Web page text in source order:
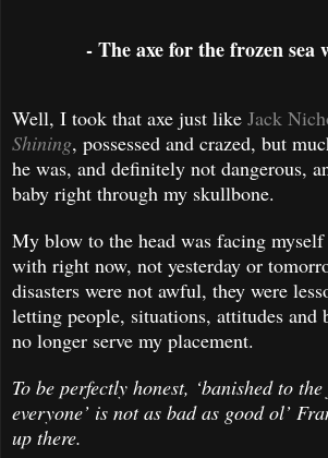
- The axe for the frozen sea
Well, I took that axe just like Jack
Shining, possessed and crazed, but
he was, and definitely not dangerous,
baby right through my skullbone.
My blow to the head was facing
with right now, not yesterday or
disasters were not awful, they were
letting people, situations, attitudes and
no longer serve my placement.
To be perfectly honest, ‘banished to
everyone’ is not as bad as good ol’
up there.